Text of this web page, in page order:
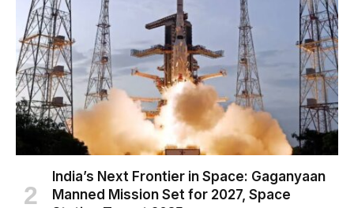
India’s Next Frontier in Space: Gaganyaan
Manned Mission Set for 2027, Space